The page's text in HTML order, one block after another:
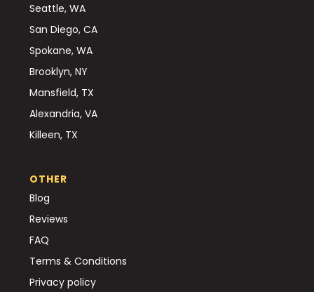
Seattle, WA
San Diego, CA
Spokane, WA
Brooklyn, NY
Mansfield, TX
Alexandria, VA
Killeen, TX
OTHER
Blog
Reviews
FAQ
Terms & Conditions
Privacy policy